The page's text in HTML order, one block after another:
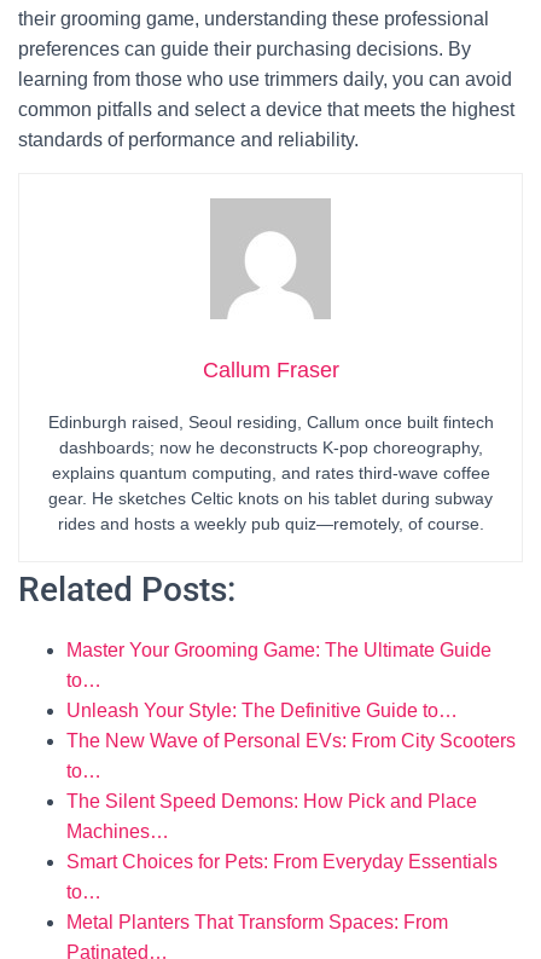
their grooming game, understanding these professional
preferences can guide their purchasing decisions. By
learning from those who use trimmers daily, you can avoid
common pitfalls and select a device that meets the highest
standards of performance and reliability.
Callum Fraser
Edinburgh raised, Seoul residing, Callum once built fintech
dashboards; now he deconstructs K-pop choreography,
explains quantum computing, and rates third-wave coffee
gear. He sketches Celtic knots on his tablet during subway
rides and hosts a weekly pub quiz—remotely, of course.
Related Posts:
Master Your Grooming Game: The Ultimate Guide
to…
Unleash Your Style: The Definitive Guide to…
The New Wave of Personal EVs: From City Scooters
to…
The Silent Speed Demons: How Pick and Place
Machines…
Smart Choices for Pets: From Everyday Essentials
to…
Metal Planters That Transform Spaces: From
Patinated…